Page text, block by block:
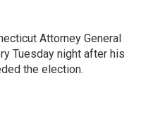
Attorney General
Tuesday night after his
the election.